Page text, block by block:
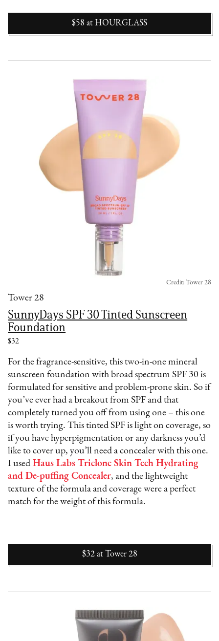
$58 at HOURGLASS
Tower 28
SunnyDays SPF 30 Tinted Sunscreen
Foundation
$32
Credit: Tower 28
For the fragrance-sensitive, this two-in-one mineral
sunscreen foundation with broad spectrum SPF 30 is
formulated for sensitive and problem-prone skin. So if
you’ve ever had a breakout from SPF and that
completely turned you off from using one – this one
is worth trying. This tinted SPF is light on coverage, so
if you have hyperpigmentation or any darkness you’d
like to cover up, you’ll need a concealer with this one.
I used Haus Labs Triclone Skin Tech Hydrating
and De-puffing Concealer, and the lightweight
texture of the formula and coverage were a perfect
match for the weight of this formula.
$32 at Tower 28